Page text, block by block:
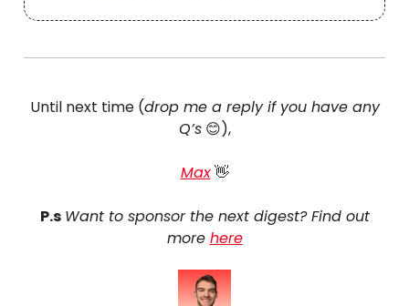
Until next time (drop me a reply if you have any
Q’s😊),
Max👋
P.s Want to sponsor the next digest? Find out
more here